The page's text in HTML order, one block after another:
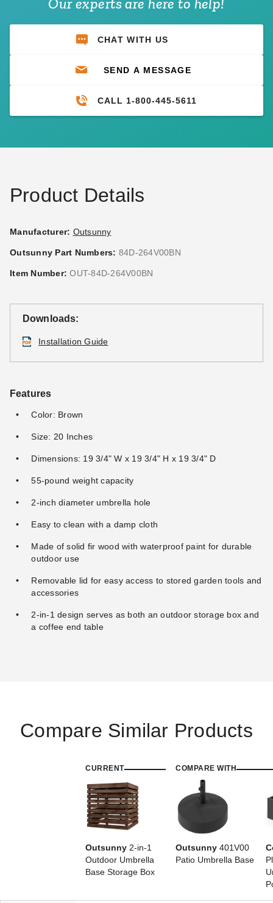
CHAT WITH US
SEND A MESSAGE
CALL 1-800-445-5611
Product Details
Manufacturer: Outsunny
Outsunny Part Numbers: 84D-264V00BN
Item Number: OUT-84D-264V00BN
Downloads:
Installation Guide
Features
Color: Brown
Size: 20 Inches
Dimensions: 19 3/4" W x 19 3/4" H x 19 3/4" D
55-pound weight capacity
2-inch diameter umbrella hole
Easy to clean with a damp cloth
Made of solid fir wood with waterproof paint for durable
outdoor use
Removable lid for easy access to stored garden tools and
accessories
2-in-1 design serves as both an outdoor storage box and
a coffee end table
Compare Similar Products
CURRENT
Outsunny 2-in-1
Outdoor Umbrella
Base Storage Box
COMPARE WITH
Outsunny 401V00
Patio Umbrella Base